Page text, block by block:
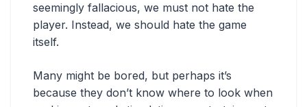
seemingly fallacious, we must not hate the
player. Instead, we should hate the game
itself.
Many might be bored, but perhaps it’s
because they don’t know where to look when